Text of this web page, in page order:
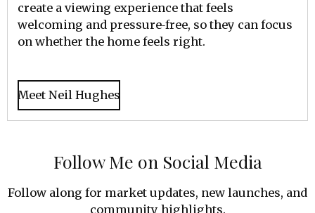
create a viewing experience that feels
welcoming and pressure‑free, so they can focus
on whether the home feels right.
Meet Neil Hughes
Follow Me on Social Media
Follow along for market updates, new launches, and
community highlights.